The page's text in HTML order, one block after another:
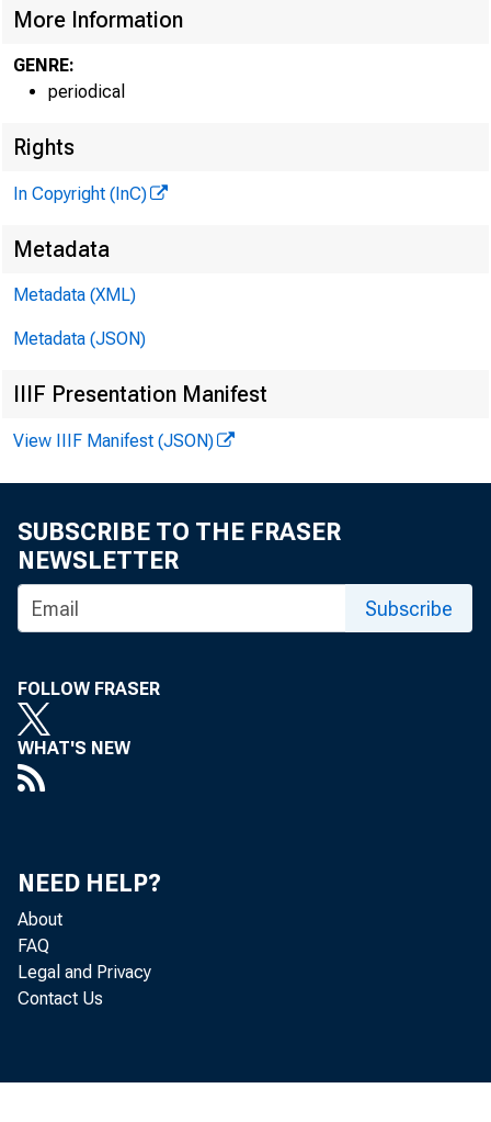
A Z l H e
More Information
GENRE:
periodical
Rights
In Copyright (InC)
Metadata
Metadata (XML)
Metadata (JSON)
IIIF Presentation Manifest
View IIIF Manifest (JSON)
SUBSCRIBE TO THE FRASER
NEWSLETTER
Subscribe
FOLLOW FRASER
WHAT'S NEW
NEED HELP?
About
FAQ
Legal and Privacy
Contact Us